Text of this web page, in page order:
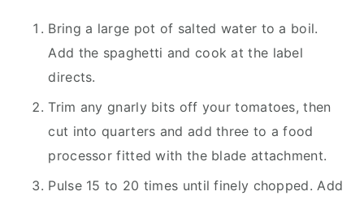
Bring a large pot of salted water to a boil.
Add the spaghetti and cook at the label
directs.
Trim any gnarly bits off your tomatoes, then
cut into quarters and add three to a food
processor fitted with the blade attachment.
Pulse 15 to 20 times until finely chopped. Add